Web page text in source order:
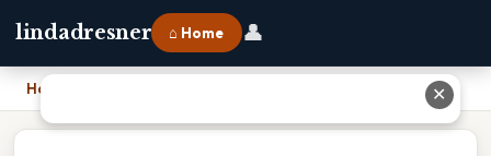
lindadresner ⌂ Home 👤
Home A Document That Identifies A Number Of Discrepancies
✕